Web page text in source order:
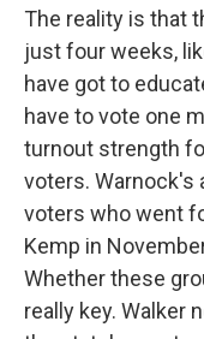
The reality is that
just four weeks,
have got to
have to vote one
turnout strength
voters. Warnock's
voters who went
Kemp in
Whether these
really key. Walker